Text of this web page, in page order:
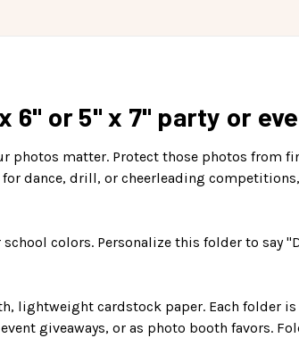
or 5" x 7" party or
photos matter. Protect those photos from
dance, drill, or cheerleading
colors. Personalize this folder to say
lightweight cardstock paper. Each folder
giveaways, or as photo booth favors.